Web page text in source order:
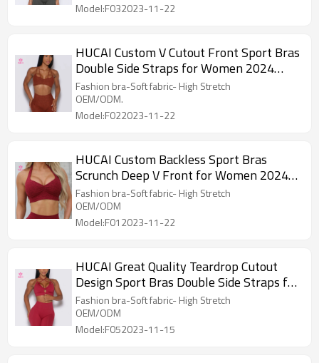
Model:F032023-11-22
HUCAI Custom V Cutout Front Sport Bras
Double Side Straps for Women 2024
China Supplier
Fashion bra-Soft fabric- High Stretch
OEM/ODM.
Model:F022023-11-22
HUCAI Custom Backless Sport Bras
Scrunch Deep V Front for Women 2024
China Supplier
Fashion bra-Soft fabric- High Stretch
OEM/ODM
Model:F012023-11-22
HUCAI Great Quality Teardrop Cutout
Design Sport Bras Double Side Straps for
Women
Fashion bra-Soft fabric- High Stretch
OEM/ODM
Model:F052023-11-15